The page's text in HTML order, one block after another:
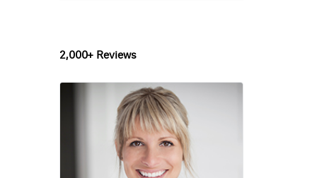
2,000+ Reviews